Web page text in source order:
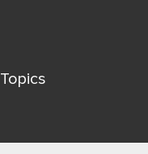
Topics